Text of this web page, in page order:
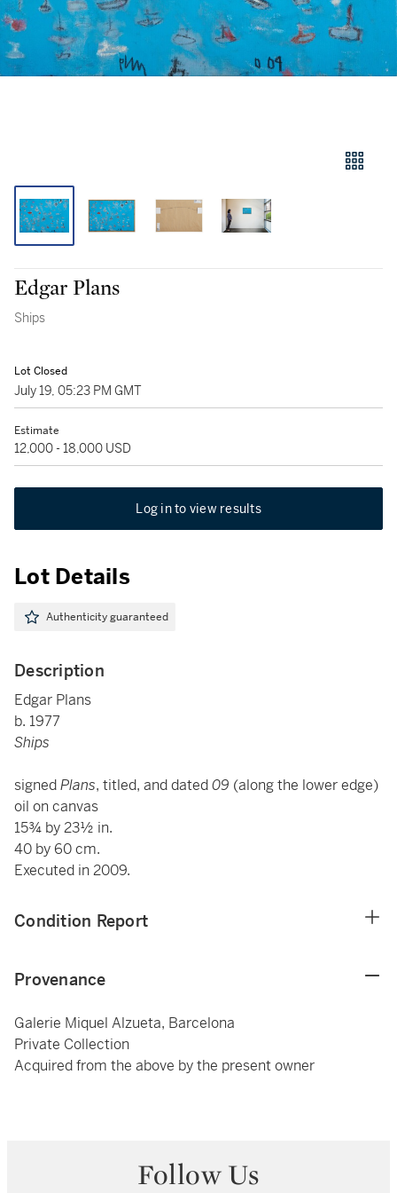
Edgar Plans
Ships
Lot Closed
July 19, 05:23 PM GMT
Estimate
12,000 - 18,000 USD
Log in to view results
Lot Details
Authenticity guaranteed
Description
Edgar Plans
b. 1977
Ships
signedPlans, titled, and dated09 (along the lower edge)
oil on canvas
15¾ by 23½ in.
40 by 60 cm.
Executed in 2009.
Condition Report
Provenance
Galerie Miquel Alzueta, Barcelona
Private Collection
Acquired from the above by the present owner
Follow Us